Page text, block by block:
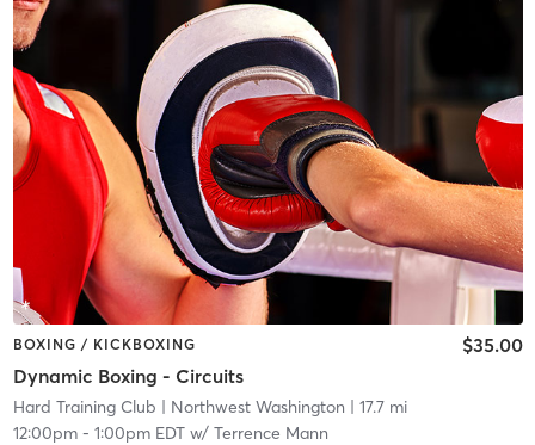
BOXING / KICKBOXING
Dynamic Boxing - Circuits
$35.00
Hard Training Club | Northwest Washington | 17.7 mi
12:00pm- 1:00pm EDTw/ Terrence Mann